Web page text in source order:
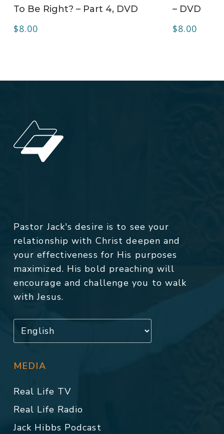
To Be Right? – Part 4, DVD
$8.00
– DVD
$8.00
Pastor Jack's desire is to see your
relationship with Christ deepen and
your effectiveness for His purposes
maximized. His bold preaching will
encourage and challenge you to walk
with Jesus.
MEDIA
Real Life TV
Real Life Radio
Jack Hibbs Podcast